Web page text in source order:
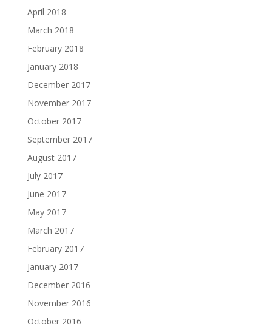
April 2018
March 2018
February 2018
January 2018
December 2017
November 2017
October 2017
September 2017
August 2017
July 2017
June 2017
May 2017
March 2017
February 2017
January 2017
December 2016
November 2016
October 2016